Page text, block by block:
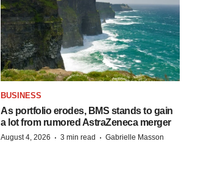
BUSINESS
As portfolio erodes, BMS stands to gain
a lot from rumored AstraZeneca merger
August 4, 2026 · 3 min read · Gabrielle Masson